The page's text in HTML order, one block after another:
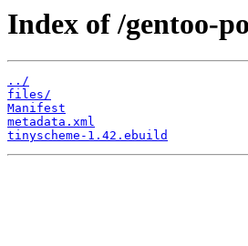
Index of /gentoo-
../
files/
Manifest
metadata.xml
tinyscheme-1.42.ebuild